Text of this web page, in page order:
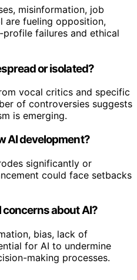
misinformation, job
are fueling opposition,
failures and ethical
or isolated?
vocal critics and specific
of controversies suggests
is emerging.
AI development?
significantly or
could face setbacks
about AI?
bias, lack of
for AI to undermine
making processes.